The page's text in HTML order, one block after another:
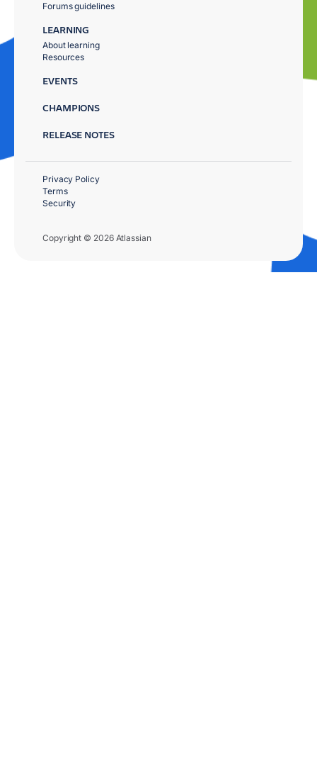
Forums guidelines
LEARNING
About learning
Resources
EVENTS
CHAMPIONS
RELEASE NOTES
Copyright © 2026 Atlassian
Privacy Policy
Terms
Security